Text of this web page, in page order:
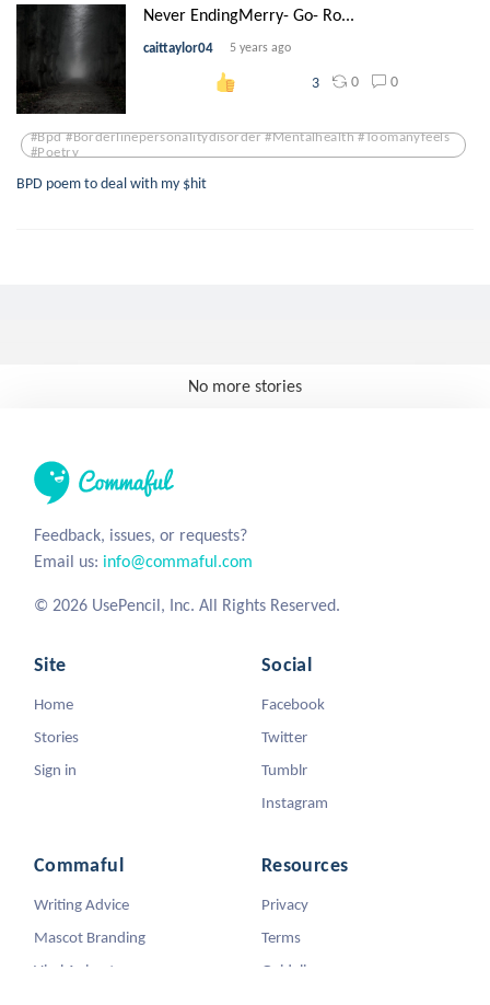
Never EndingMerry- Go- Ro...
caittaylor04 5 years ago
3 0 0
#bpd #borderlinepersonalitydisorder #mentalhealth #toomanyfeels
#poetry
BPD poem to deal with my $hit
No more stories
Feedback, issues, or requests?
Email us: info@commaful.com
© 2026 UsePencil, Inc. All Rights Reserved.
Site
Home
Stories
Sign in
Social
Facebook
Twitter
Tumblr
Instagram
Commaful
Writing Advice
Mascot Branding
Viral Animators
Resources
Privacy
Terms
Guidelines